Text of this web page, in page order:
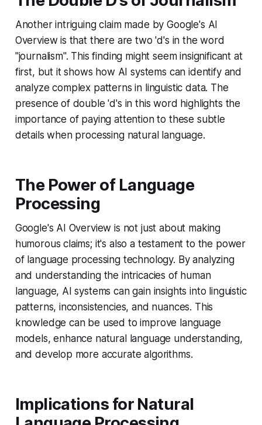
Another intriguing claim made by Google's AI
Overview is that there are two 'd's in the word
"journalism". This finding might seem insignificant at
first, but it shows how AI systems can identify and
analyze complex patterns in linguistic data. The
presence of double 'd's in this word highlights the
importance of paying attention to these subtle
details when processing natural language.
The Power of Language
Processing
Google's AI Overview is not just about making
humorous claims; it's also a testament to the power
of language processing technology. By analyzing
and understanding the intricacies of human
language, AI systems can gain insights into linguistic
patterns, inconsistencies, and nuances. This
knowledge can be used to improve language
models, enhance natural language understanding,
and develop more accurate algorithms.
Implications for Natural